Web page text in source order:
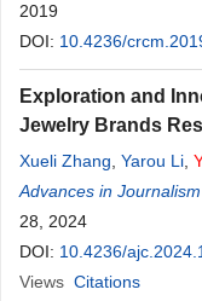
2019
DOI: 10.4236/
Exploration and
Jewelry Brands
Xueli Zhang Yarou Li
Advances in
28, 2024
DOI: 10.4236/
Views Citations